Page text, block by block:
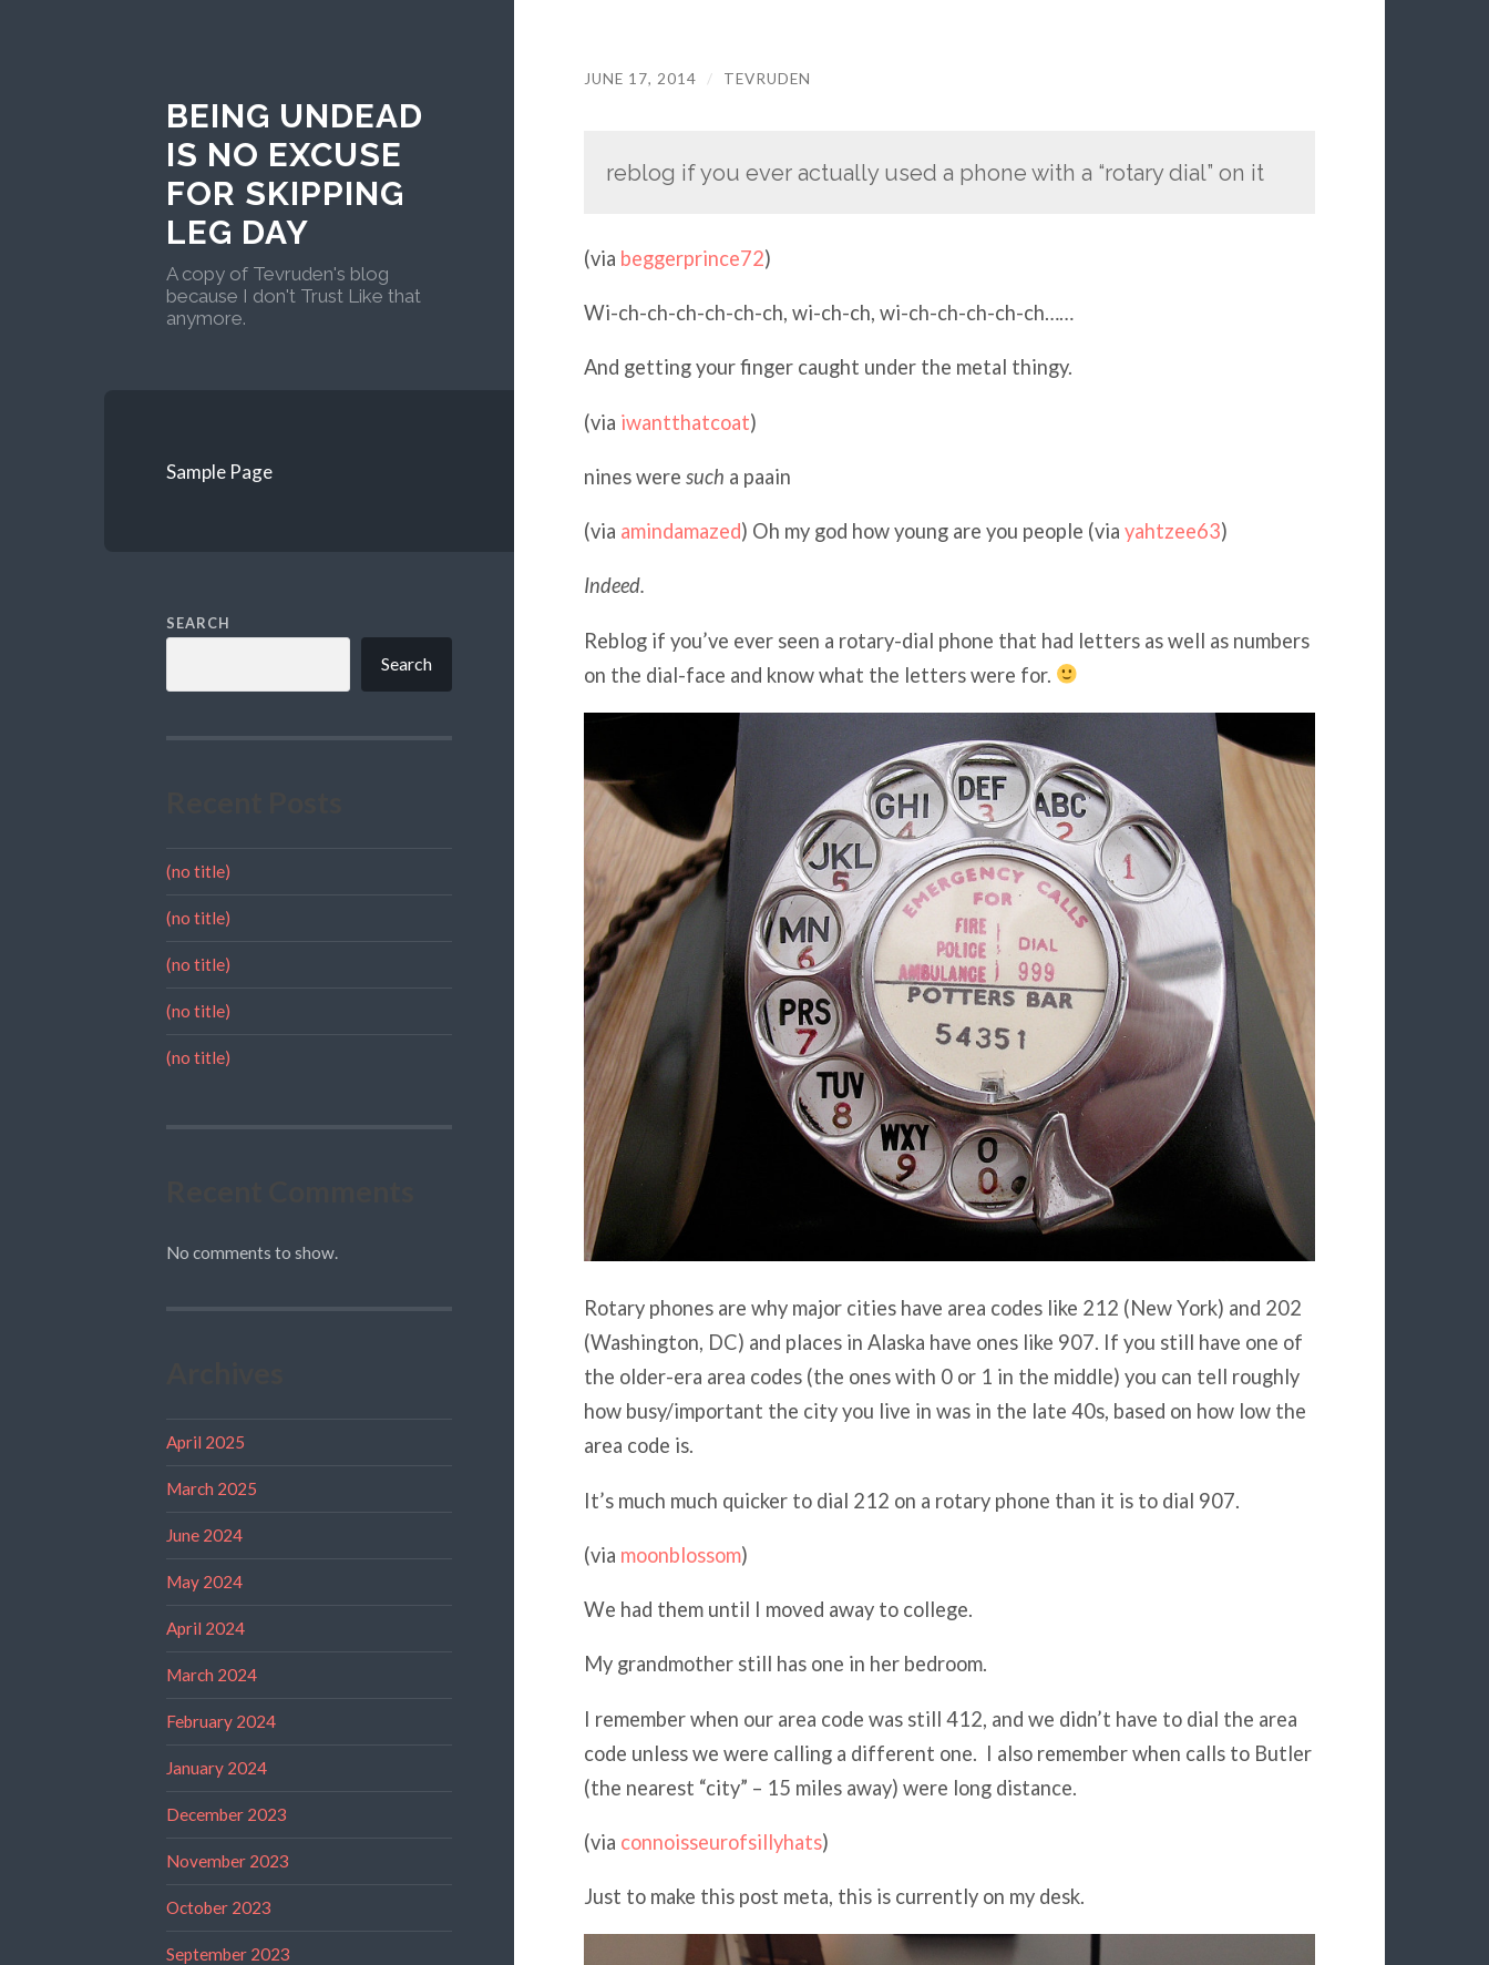
BEING UNDEAD
IS NO EXCUSE
FOR SKIPPING
LEG DAY
A copy of Tevruden's blog
because I don't Trust Like that
anymore.
Sample Page
SEARCH
Search
(no title)
(no title)
(no title)
(no title)
(no title)
No comments to show.
April 2025
March 2025
June 2024
May 2024
April 2024
March 2024
February 2024
January 2024
December 2023
November 2023
October 2023
September 2023
JUNE 17, 2014 / TEVRUDEN
reblog if you ever actually used a phone with a “rotary dial” on it
(via beggerprince72)
Wi-ch-ch-ch-ch-ch-ch, wi-ch-ch, wi-ch-ch-ch-ch-ch……
And getting your finger caught under the metal thingy.
(via iwantthatcoat)
nines were such a paain
(via amindamazed) Oh my god how young are you people (via yahtzee63)
Indeed.
Reblog if you’ve ever seen a rotary-dial phone that had letters as well as numbers
on the dial-face and know what the letters were for.
Rotary phones are why major cities have area codes like 212 (New York) and 202
(Washington, DC) and places in Alaska have ones like 907. If you still have one of
the older-era area codes (the ones with 0 or 1 in the middle) you can tell roughly
how busy/important the city you live in was in the late 40s, based on how low the
area code is.
It’s much much quicker to dial 212 on a rotary phone than it is to dial 907.
(via moonblossom)
We had them until I moved away to college.
My grandmother still has one in her bedroom.
I remember when our area code was still 412, and we didn’t have to dial the area
code unless we were calling a different one. I also remember when calls to Butler
(the nearest “city” – 15 miles away) were long distance.
(via connoisseurofsillyhats)
Just to make this post meta, this is currently on my desk.